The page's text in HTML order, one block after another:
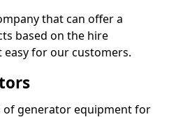
that can offer a
based on the hire
for our customers.
of generator equipment for